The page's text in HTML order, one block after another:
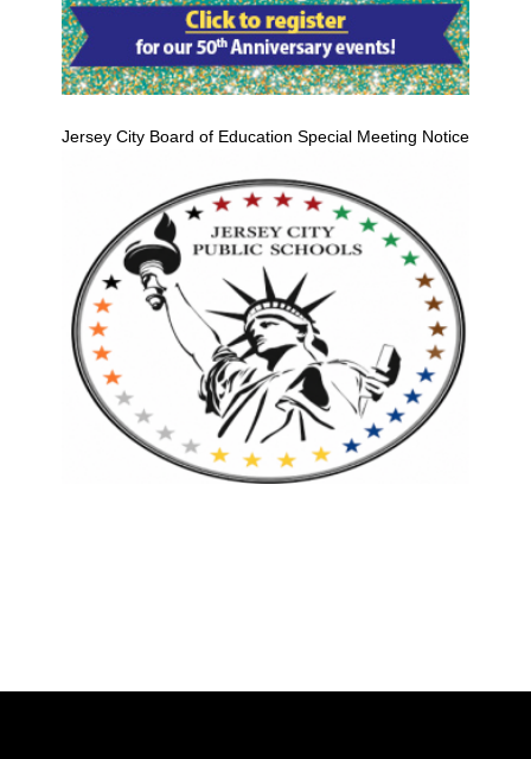
Jersey City Board of Education Special Meeting Notice